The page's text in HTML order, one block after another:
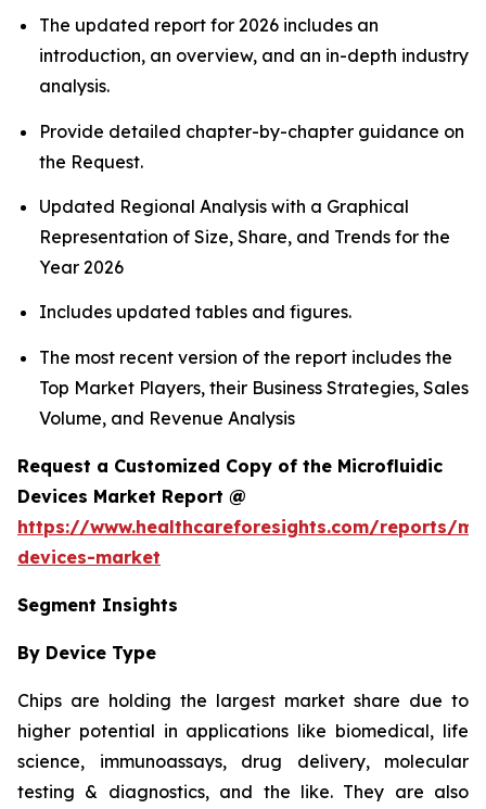
The updated report for 2026 includes an
introduction, an overview, and an in-depth industry
analysis.
Provide detailed chapter-by-chapter guidance on
the Request.
Updated Regional Analysis with a Graphical
Representation of Size, Share, and Trends for the
Year 2026
Includes updated tables and figures.
The most recent version of the report includes the
Top Market Players, their Business Strategies, Sales
Volume, and Revenue Analysis
Request a Customized Copy of the Microfluidic
Devices Market Report @
https://www.healthcareforesights.com/reports/
devices-market
Segment Insights
By Device Type
Chips are holding the largest market share due to
higher potential in applications like biomedical, life
science, immunoassays, drug delivery, molecular
testing & diagnostics, and the like. They are also